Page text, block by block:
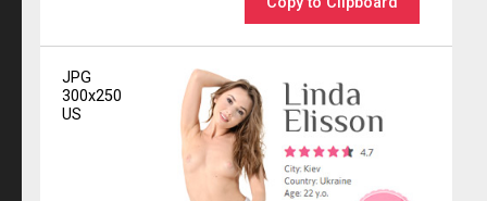
JPG
300x250
US